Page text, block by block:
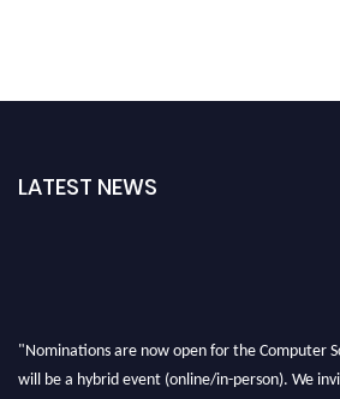
LATEST NEWS
"Nominations are now open for the Computer
will be a hybrid event (online/in-person). We